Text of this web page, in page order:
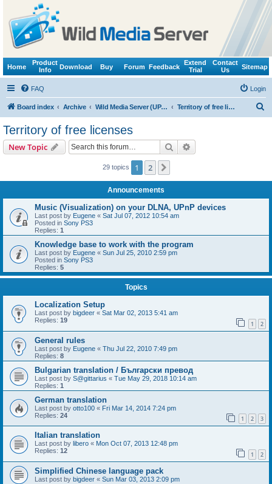
Home
Product
Info
Download Buy Forum Feedback
Extend
Trial
Contact
Us
Sitemap
FAQ Login
Board index Archive Wild Media Server (UPnP, DLNA, HTTP) Territory of free licenses
Territory of free licenses
New Topic Search
29 topics 1 2
Announcements
Music (Visualization) on your DLNA, UPnP devices
Last post by Eugene « Sat Jul 07, 2012 10:54 am
Posted in Sony PS3
Replies: 1
Knowledge base to work with the program
Last post by Eugene « Sun Jul 25, 2010 2:59 pm
Posted in Sony PS3
Replies: 5
Topics
Localization Setup
Last post by bigdeer « Sat Mar 02, 2013 5:41 am
Replies: 19 1 2
General rules
Last post by Eugene « Thu Jul 22, 2010 7:49 pm
Replies: 8
Bulgarian translation / Български превод
Last post by S@gittarius « Tue May 29, 2018 10:14 am
Replies: 1
German translation
Last post by otto100 « Fri Mar 14, 2014 7:24 pm
Replies: 24 1 2 3
Italian translation
Last post by libero « Mon Oct 07, 2013 12:48 pm
Replies: 12 1 2
Simplified Chinese language pack
Last post by bigdeer « Sun Mar 03, 2013 2:09 pm